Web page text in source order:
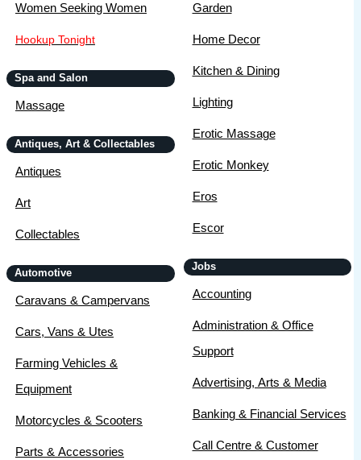
Women Seeking Women
Hookup Tonight
Spa and Salon
Massage
Antiques, Art & Collectables
Antiques
Art
Collectables
Automotive
Caravans & Campervans
Cars, Vans & Utes
Farming Vehicles &
Equipment
Motorcycles & Scooters
Parts & Accessories
Garden
Home Decor
Kitchen & Dining
Lighting
Erotic Massage
Erotic Monkey
Eros
Escor
Jobs
Accounting
Administration & Office
Support
Advertising, Arts & Media
Banking & Financial Services
Call Centre & Customer